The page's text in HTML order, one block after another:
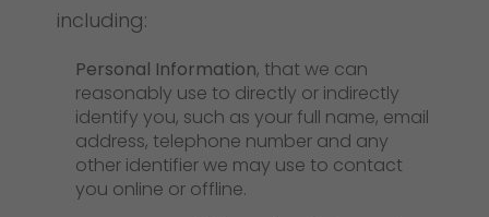
including:
Personal Information, that we can
reasonably use to directly or indirectly
identify you, such as your full name, email
address, telephone number and any
other identifier we may use to contact
you online or offline.